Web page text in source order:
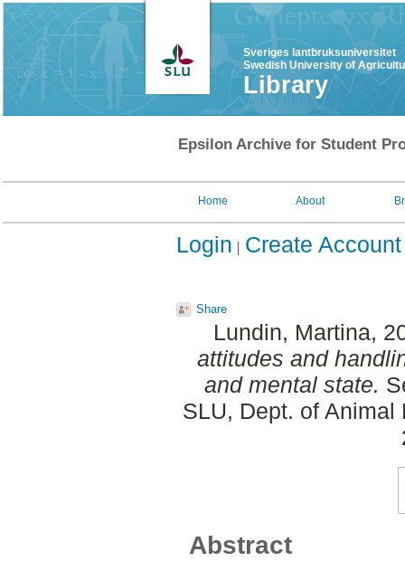
Sveriges lantbruksuniversitet
Swedish University of
Library
Epsilon Archive for Student
Home About
Login Create Account
Share
Lundin, Martina,
attitudes and
and mental state.
SLU, Dept. of
Abstract